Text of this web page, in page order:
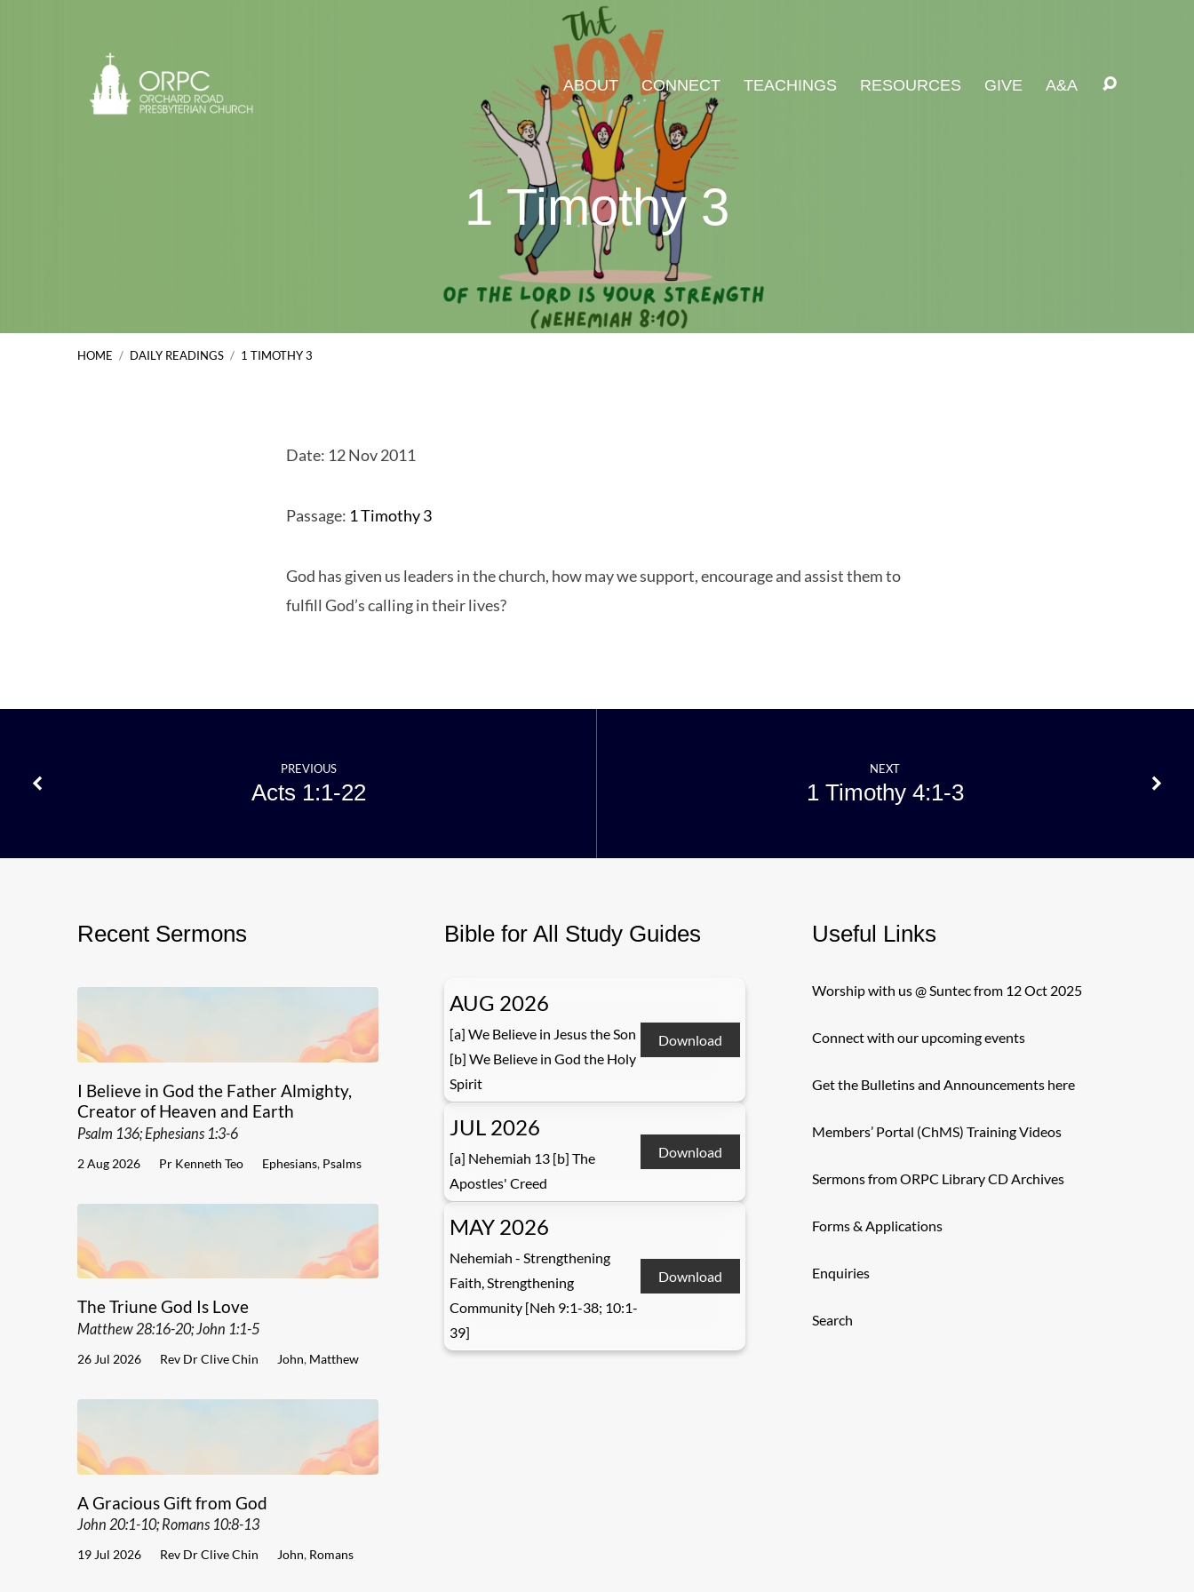
ABOUT CONNECT TEACHINGS RESOURCES GIVE A&A
1 Timothy 3
HOME / DAILY READINGS / 1 TIMOTHY 3
1
3
Date: 12 Nov 2011
Passage: 1 Timothy 3
God has given us leaders in the church, how may we support, encourage and assist them to
fulfill God’s calling in their lives?
PREVIOUS
Acts 1:1-22
NEXT
1 Timothy 4:1-3
Recent Sermons
I Believe in God the Father Almighty,
Creator of Heaven and Earth
Psalm 136; Ephesians 1:3-6
2 Aug 2026 Pr Kenneth Teo Ephesians, Psalms
The Triune God Is Love
Matthew 28:16-20; John 1:1-5
26 Jul 2026 Rev Dr Clive Chin John, Matthew
A Gracious Gift from God
John 20:1-10; Romans 10:8-13
19 Jul 2026 Rev Dr Clive Chin John, Romans
Bible for All Study Guides
AUG 2026
[a] We Believe in Jesus the Son
[b] We Believe in God the Holy
Spirit
Download
JUL 2026
[a] Nehemiah 13 [b] The
Apostles' Creed
Download
MAY 2026
Nehemiah - Strengthening
Faith, Strengthening
Community [Neh 9:1-38; 10:1-
39]
Download
Useful Links
Worship with us @ Suntec from 12 Oct 2025
Connect with our upcoming events
Get the Bulletins and Announcements here
Members’ Portal (ChMS) Training Videos
Sermons from ORPC Library CD Archives
Forms & Applications
Enquiries
Search